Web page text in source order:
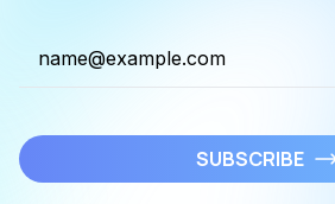
SUBSCRIBE